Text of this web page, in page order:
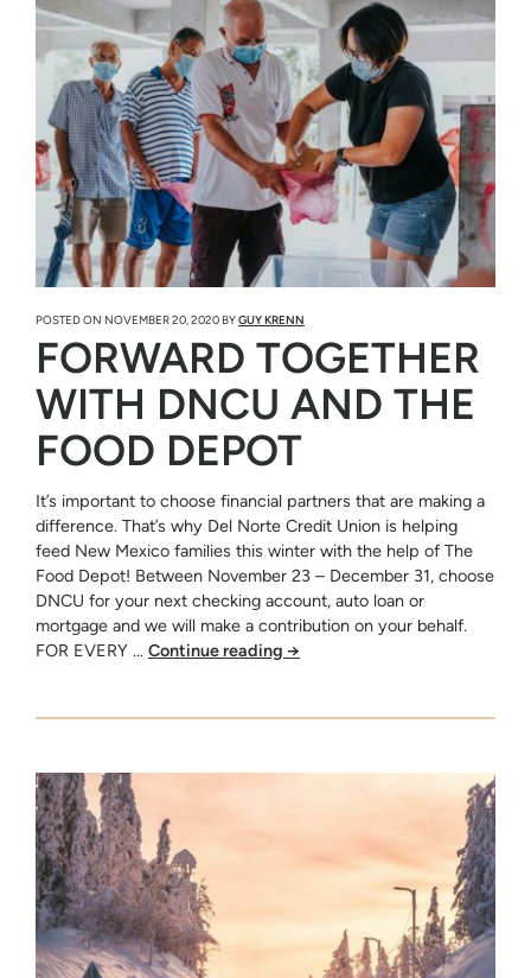
POSTED ON NOVEMBER 20, 2020 BYGUY KRENN
FORWARD TOGETHER
WITH DNCU AND THE
FOOD DEPOT
It’s important to choose financial partners that are making a
difference. That’s why Del Norte Credit Union is helping
feed New Mexico families this winter with the help of The
Food Depot! Between November 23 – December 31, choose
DNCU for your next checking account, auto loan or
mortgage and we will make a contribution on your behalf.
FOR EVERY … Continue reading →